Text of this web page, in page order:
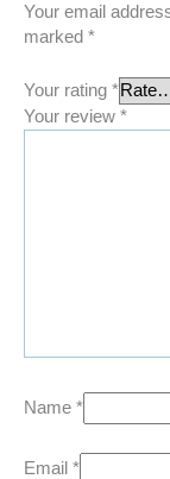
Your email
marked *
Your rating *
Your review *
Name *
Email *